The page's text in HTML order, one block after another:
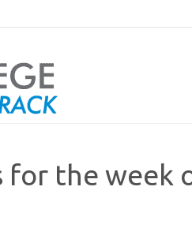
for the week